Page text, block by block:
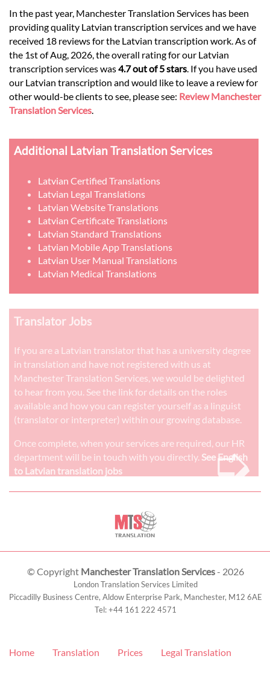
In the past year, Manchester Translation Services has been
providing quality Latvian transcription services and we have
received 18 reviews for the Latvian transcription work. As of
the 1st of Aug, 2026, the overall rating for our Latvian
transcription services was4.7 out of 5 stars . If you have used
our Latvian transcription and would like to leave a review for
other would-be clients to see, please see: Review Manchester
Translation Services
Additional Latvian Translation Services
Latvian Certified Translations
Latvian Legal Translations
Latvian Website Translations
Latvian Certificate Translations
Latvian Standard Translations
Latvian Mobile App Translations
Latvian User Manual Translations
Latvian Medical Translations
Translator Jobs
If you are a Latvian translator that has a university degree
in translation and have not registered with us at
Manchester Translation Services, we would be delighted
to hear from you. See the link for details on the roles
available and how you can register yourself as a linguist
(translator or interpreter) within our growing database.
Once complete, when your services are required, our HR
department will be in touch with you directly. See English
to Latvian translation jobs
➭
© Copyright Manchester Translation Services- 2026
London Translation Services Limited
Piccadilly Business Centre, Aldow Enterprise Park, Manchester, M12 6AE
Tel:+44 161 222 4571
Home Translation Prices Legal Translation